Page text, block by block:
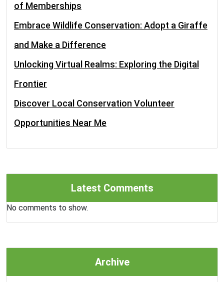
of Memberships
Embrace Wildlife Conservation: Adopt a Giraffe
and Make a Difference
Unlocking Virtual Realms: Exploring the Digital
Frontier
Discover Local Conservation Volunteer
Opportunities Near Me
Latest Comments
No comments to show.
Archive